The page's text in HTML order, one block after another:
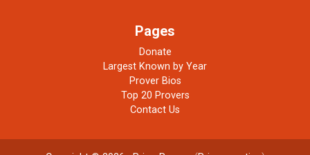
Pages
Donate
Largest Known by Year
Prover Bios
Top 20 Provers
Contact Us